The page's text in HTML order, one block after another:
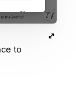
to